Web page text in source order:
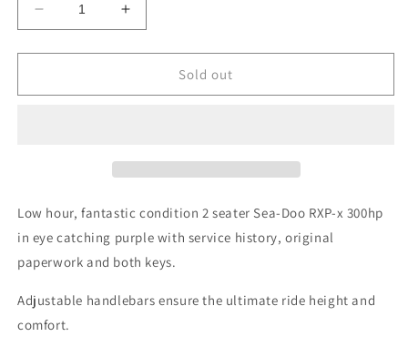
Decrease
quantity
for
Pre-
300hp
Increase
quantity
for
Pre-
300hp
Sold out
Low hour, fantastic condition 2 seater Sea-Doo RXP-x 300hp
in eye catching purple with service history, original
paperwork and both keys.
Adjustable handlebars ensure the ultimate ride height and
comfort.